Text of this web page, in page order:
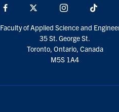
Facebook Instagram
Faculty of Applied Science and
35 St. George St.
Toronto, Ontario, Canada
M5S 1A4